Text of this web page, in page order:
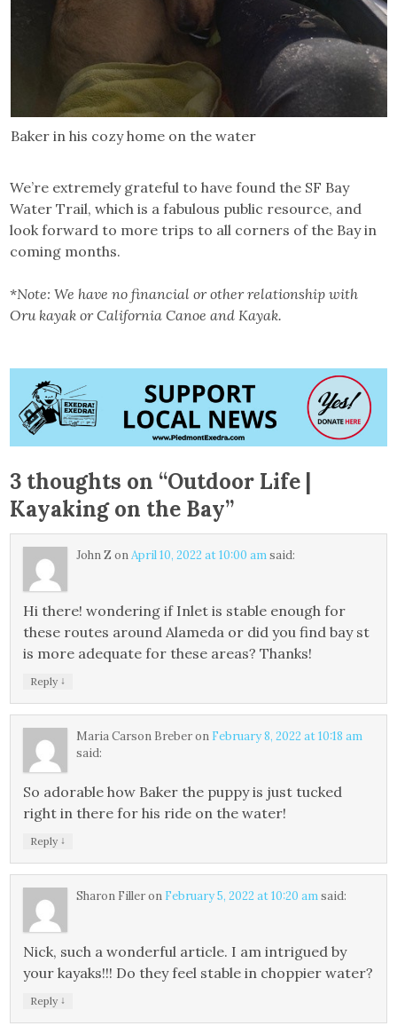
Baker in his cozy home on the water
We’re extremely grateful to have found the SF Bay
Water Trail, which is a fabulous public resource, and
look forward to more trips to all corners of the Bay in
coming months.
*Note: We have no financial or other relationship with
Oru kayak or California Canoe and Kayak.
3 thoughts on “Outdoor Life |
Kayaking on the Bay”
John Z onApril 10, 2022 at 10:00 amsaid:
Hi there! wondering if Inlet is stable enough for
these routes around Alameda or did you find bay st
is more adequate for these areas? Thanks!
Reply ↓
Maria Carson Breberon February 8, 2022 at 10:18 am
said:
So adorable how Baker the puppy is just tucked
right in there for his ride on the water!
Reply ↓
Sharon Filleron February 5, 2022 at 10:20 amsaid:
Nick, such a wonderful article. I am intrigued by
your kayaks!!! Do they feel stable in choppier water?
Reply ↓